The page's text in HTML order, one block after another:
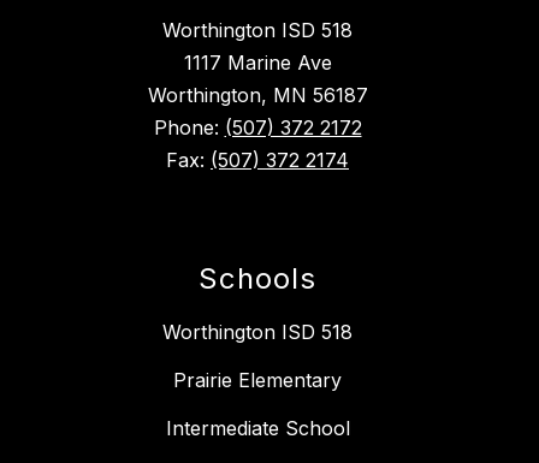
Worthington ISD 518
1117 Marine Ave
Worthington, MN 56187
Phone: (507) 372 2172
Fax: (507) 372 2174
Schools
Worthington ISD 518
Prairie Elementary
Intermediate School